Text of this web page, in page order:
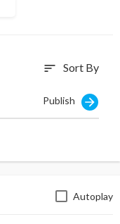
sort Sort By
Publish
Autoplay